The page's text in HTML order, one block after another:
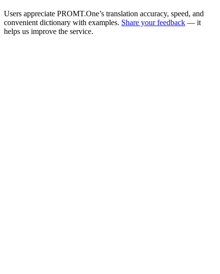
Users appreciate PROMT.One’s translation accuracy, speed, and
convenient dictionary with examples. Share your feedback — it
helps us improve the service.